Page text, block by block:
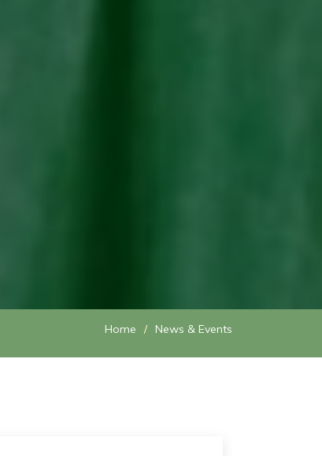
Home News & Events